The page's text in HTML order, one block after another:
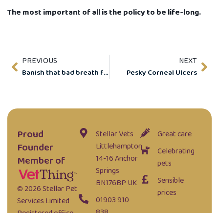
The most important of all is the policy to be life-long.
PREVIOUS
Banish that bad breath for good.
NEXT
Pesky Corneal Ulcers
Proud
Founder
Member of
© 2026 Stellar Pet
Services Limited
Stellar Vets
Littlehampton
14-16 Anchor
Springs
BN176BP UK
01903 910
Great care
Celebrating
pets
Sensible
prices